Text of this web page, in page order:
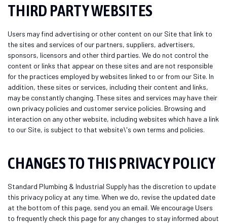
THIRD PARTY WEBSITES
Users may find advertising or other content on our Site that link to
the sites and services of our partners, suppliers, advertisers,
sponsors, licensors and other third parties. We do not control the
content or links that appear on these sites and are not responsible
for the practices employed by websites linked to or from our Site. In
addition, these sites or services, including their content and links,
may be constantly changing. These sites and services may have their
own privacy policies and customer service policies. Browsing and
interaction on any other website, including websites which have a link
to our Site, is subject to that website\'s own terms and policies.
CHANGES TO THIS PRIVACY POLICY
Standard Plumbing & Industrial Supply has the discretion to update
this privacy policy at any time. When we do, revise the updated date
at the bottom of this page, send you an email. We encourage Users
to frequently check this page for any changes to stay informed about